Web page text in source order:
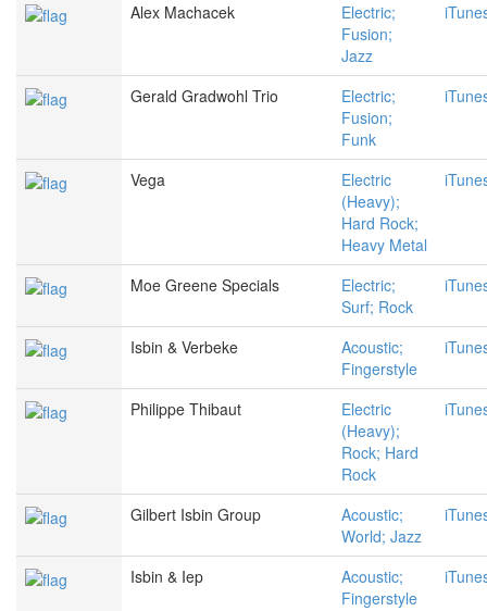
Alex Machacek
Electric;
Fusion;
Jazz
Gerald Gradwohl Trio
Electric;
Fusion;
Funk
Vega
Electric
(Heavy);
Hard Rock;
Heavy Metal
Moe Greene Specials
Electric;
Surf; Rock
Isbin & Verbeke
Acoustic;
Fingerstyle
Philippe Thibaut
Electric
(Heavy);
Rock; Hard
Rock
Gilbert Isbin Group
Acoustic;
World; Jazz
Isbin & Iep
Acoustic;
Fingerstyle